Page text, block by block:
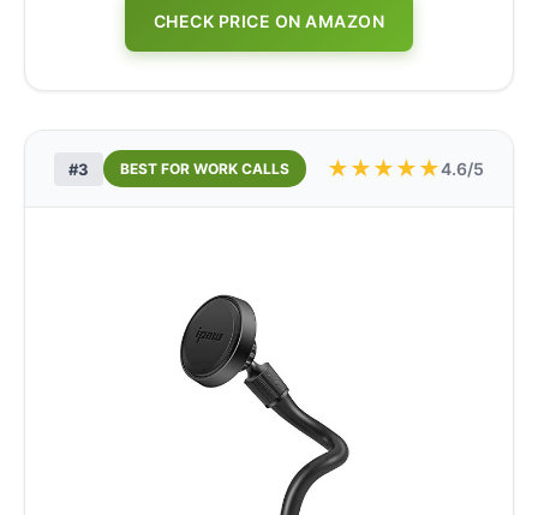
CHECK PRICE ON AMAZON
#3 BEST FOR WORK CALLS ★★★★★4.6/5